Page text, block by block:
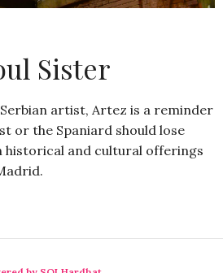
Sister
Serbian artist, Artez is a reminder
or the Spaniard should lose
historical and cultural offerings